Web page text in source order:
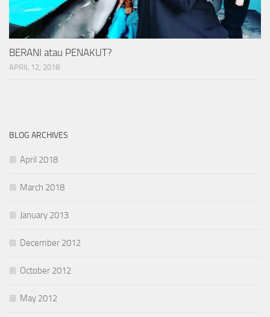
BERANI atau PENAKUT?
APRIL 12, 2018
BLOG ARCHIVES
April 2018
March 2018
January 2013
December 2012
October 2012
May 2012